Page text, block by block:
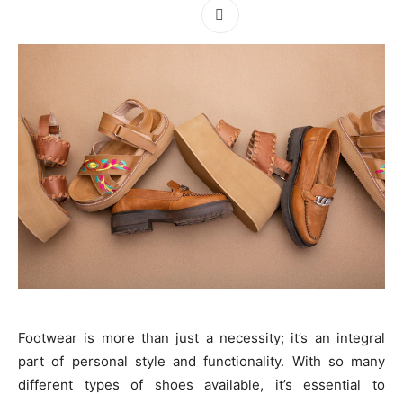
Footwear is more than just a necessity; it’s an integral
part of personal style and functionality. With so many
different types of shoes available, it’s essential to